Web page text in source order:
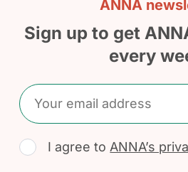
ANNA
Sign up to get
every
I agree to ANNA’s